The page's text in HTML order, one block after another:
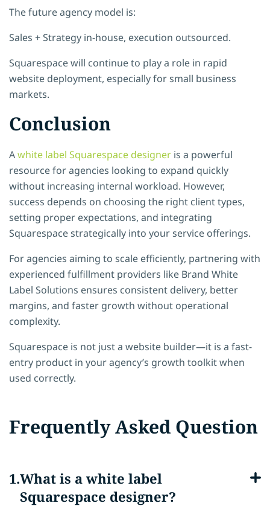
The future agency model is:
Sales + Strategy in-house, execution outsourced.
Squarespace will continue to play a role in rapid
website deployment, especially for small business
markets.
Conclusion
Awhite label Squarespace designer is a powerful
resource for agencies looking to expand quickly
without increasing internal workload. However,
success depends on choosing the right client types,
setting proper expectations, and integrating
Squarespace strategically into your service offerings.
For agencies aiming to scale efficiently, partnering with
experienced fulfillment providers like Brand White
Label Solutions ensures consistent delivery, better
margins, and faster growth without operational
complexity.
Squarespace is not just a website builder—it is a fast-
entry product in your agency’s growth toolkit when
used correctly.
Frequently Asked Question
What is a white label
Squarespace designer?